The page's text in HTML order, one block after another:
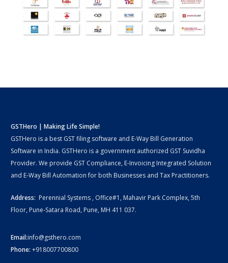
GSTHero | Making Life Simple!
GSTHero is a best GST filing software and E-Way Bill Generation
Software in India. GSTHero is a government authorized GST Suvidha
Provider. We provide GST Compliance, E-Invoicing Integrated Solution
and E-Way Bill Automation for both Businesses and Tax Practitioners.
Address: Perennial Systems , Office#1, Mahavir Park Complex, 5th
Floor, Pune-Satara Road, Pune, MH 411 037.
Email:info@gsthero.com
Phone: +918007700800